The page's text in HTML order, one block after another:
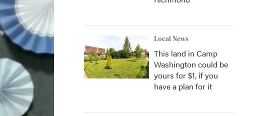
Local News
This land in Camp
Washington could be
yours for $1, if you
have a plan for it